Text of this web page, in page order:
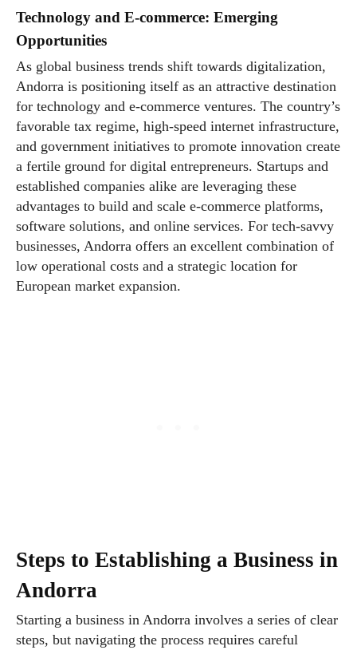
Technology and E-commerce: Emerging
Opportunities
As global business trends shift towards digitalization,
Andorra is positioning itself as an attractive destination
for technology and e-commerce ventures. The country’s
favorable tax regime, high-speed internet infrastructure,
and government initiatives to promote innovation create
a fertile ground for digital entrepreneurs. Startups and
established companies alike are leveraging these
advantages to build and scale e-commerce platforms,
software solutions, and online services. For tech-savvy
businesses, Andorra offers an excellent combination of
low operational costs and a strategic location for
European market expansion.
Steps to Establishing a Business in
Andorra
Starting a business in Andorra involves a series of clear
steps, but navigating the process requires careful